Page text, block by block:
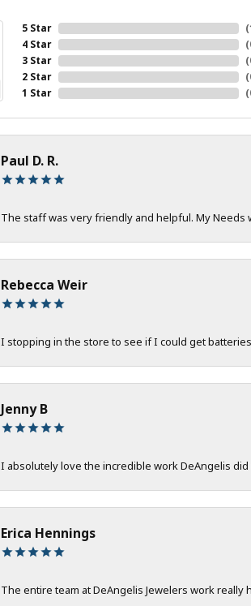
5 Star
4 Star
3 Star
2 Star
1 Star
(
(
(
(
(
Paul D. R.
The staff was very friendly and helpful. My Needs
Rebecca Weir
I stopping in the store to see if I could get
Jenny B
I absolutely love the incredible work DeAngelis
Erica Hennings
The entire team at DeAngelis Jewelers work